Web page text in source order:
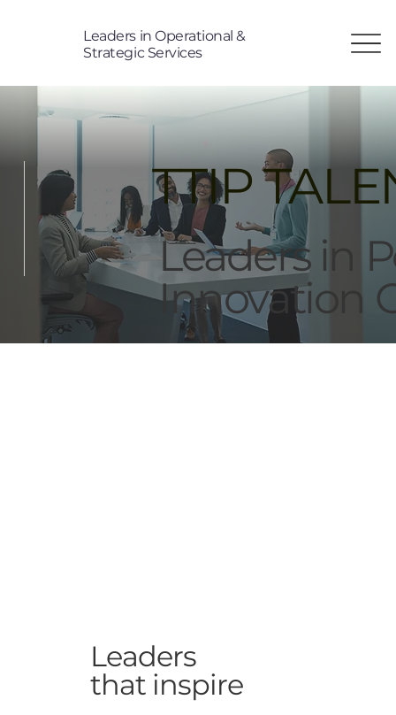
T
TP
i
Leaders in Operational &
Strategic Services
TTIP
Leaders in
Innovation
Leaders
that inspire